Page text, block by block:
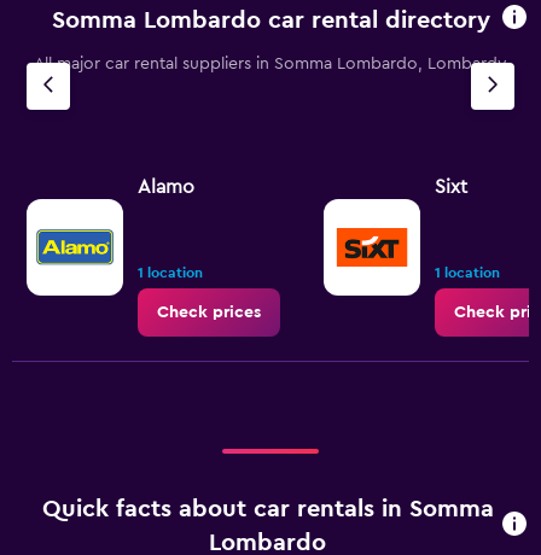
Somma Lombardo car rental directory
All major car rental suppliers in Somma Lombardo, Lombardy
Alamo
1 location
Check prices
Sixt
1 location
Check
Quick facts about car rentals in Somma
Lombardo